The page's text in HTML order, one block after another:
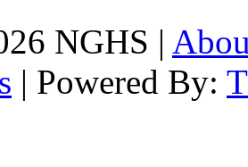
NGHS |
| Powered By: